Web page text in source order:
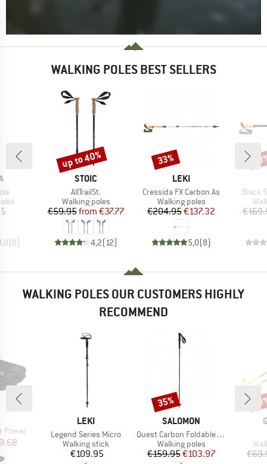
WALKING POLES BEST SELLERS
(0)
BRAND
STOIC
Item(s)
AllTrailSt.
Product group
Walking poles
Price
€59.95 Reduced Price
from €37.77
4,2(12)
Discount
up to 40%
BRAND
LEKI
Item(s)
Cressida FX Carbon As
Product group
Walking poles
Price
€204.95Reduced Price
€137.32
5,0(8)
Discount
33%
Black
WALKING POLES OUR CUSTOMERS HIGHLY
RECOMMEND
Power
Price
BRAND
LEKI
Item(s)
Legend Series Micro
Product group
Walking stick
Price
€109.95
BRAND
SALOMON
Item(s)
Quest Carbon Foldable Madder
Product group
Walking poles
Price
€159.95Reduced Price
€103.97
Discount
35%